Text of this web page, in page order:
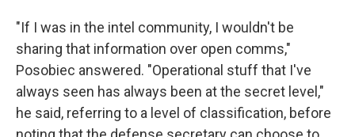
"If I was in the intel community, I wouldn't be
sharing that information over open comms,"
Posobiec answered. "Operational stuff that I've
always seen has always been at the secret level,"
he said, referring to a level of classification, before